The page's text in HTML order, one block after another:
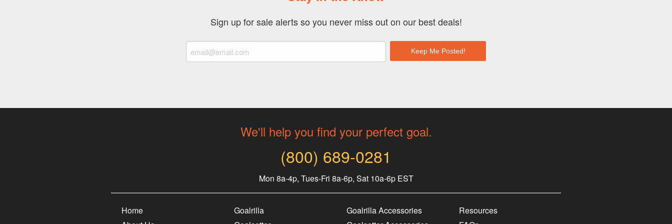
Sign up for sale alerts so you never miss out on our best deals!
We'll help you find your perfect goal.
(800) 689-0281
Mon 8a-4p, Tues-Fri 8a-6p, Sat 10a-6p EST
Home
Goalrilla
Goalrilla Accessories
Resources